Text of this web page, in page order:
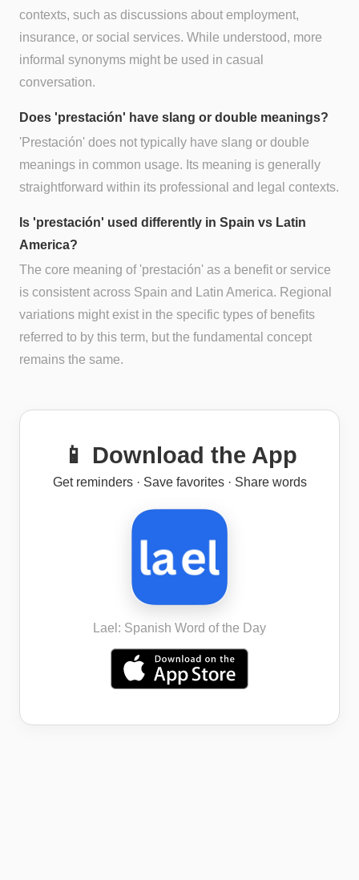
contexts, such as discussions about employment,
insurance, or social services. While understood, more
informal synonyms might be used in casual
conversation.
Does 'prestación' have slang or double meanings?
'Prestación' does not typically have slang or double
meanings in common usage. Its meaning is generally
straightforward within its professional and legal contexts.
Is 'prestación' used differently in Spain vs Latin
America?
The core meaning of 'prestación' as a benefit or service
is consistent across Spain and Latin America. Regional
variations might exist in the specific types of benefits
referred to by this term, but the fundamental concept
remains the same.
📱 Download the App
Get reminders · Save favorites · Share words
Lael: Spanish Word of the Day